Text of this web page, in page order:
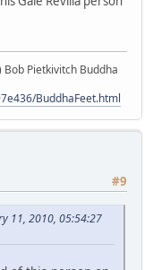
Pietkivitch Buddha
BuddhaFeet.html
#9
11, 2010, 05:54:27